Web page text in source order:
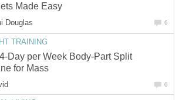
Made Easy
Douglas 6
TRAINING
Day per Week Body-Part Split
for Mass
0